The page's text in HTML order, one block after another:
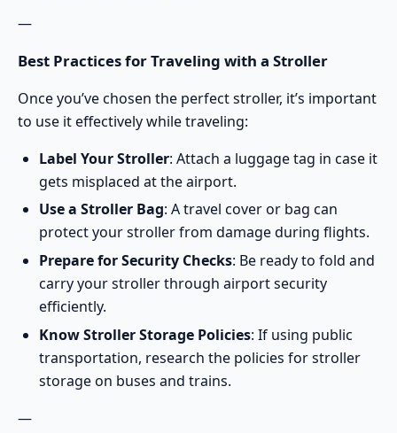
—
Best Practices for Traveling with a Stroller
Once you’ve chosen the perfect stroller, it’s important
to use it effectively while traveling:
Label Your Stroller: Attach a luggage tag in case it
gets misplaced at the airport.
Use a Stroller Bag: A travel cover or bag can
protect your stroller from damage during flights.
Prepare for Security Checks: Be ready to fold and
carry your stroller through airport security
efficiently.
Know Stroller Storage Policies: If using public
transportation, research the policies for stroller
storage on buses and trains.
—